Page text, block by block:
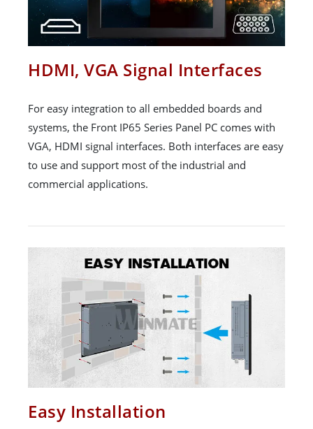
HDMI, VGA Signal Interfaces
For easy integration to all embedded boards and
systems, the Front IP65 Series Panel PC comes with
VGA, HDMI signal interfaces. Both interfaces are easy
to use and support most of the industrial and
commercial applications.
Easy Installation